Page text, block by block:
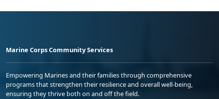
Marine Corps Community Services
Empowering Marines and their families through comprehensive
programs that strengthen their resilience and overall well-being,
ensuring they thrive both on and off the field.